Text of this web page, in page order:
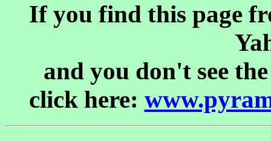
If you find this page
and you don't see
click here: